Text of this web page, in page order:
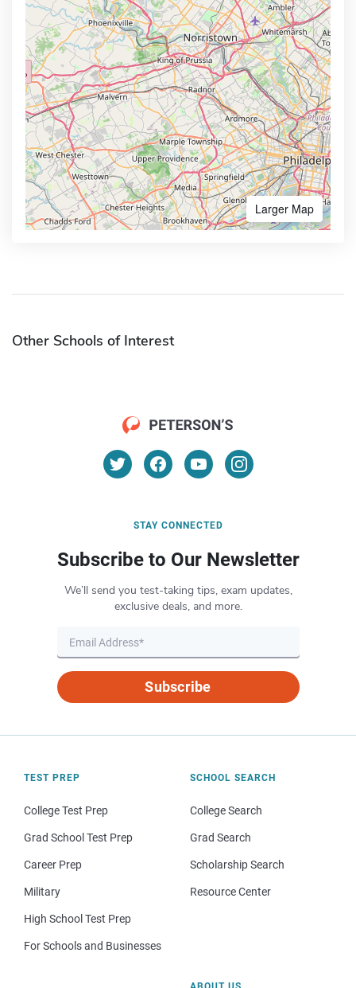
Larger Map
Other Schools of Interest
STAY CONNECTED
Subscribe to Our Newsletter
We’ll send you test-taking tips, exam updates,
exclusive deals, and more.
Subscribe
TEST PREP
College Test Prep
Grad School Test Prep
Career Prep
Military
High School Test Prep
For Schools and Businesses
SCHOOL SEARCH
College Search
Grad Search
Scholarship Search
Resource Center